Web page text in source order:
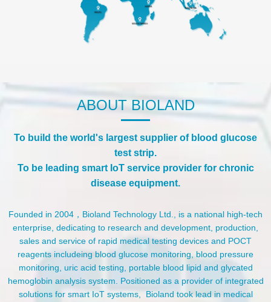
ABOUT BIOLAND
To build the world's largest supplier of blood glucose
test strip.
To be leading smart IoT service provider for chronic
disease equipment.
Founded in 2004，Bioland Technology Ltd., is a national high-tech
enterprise, dedicating to research and development, production,
sales and service of rapid medical testing devices and POCT
reagents includeing blood glucose monitoring, blood pressure
monitoring, uric acid testing, portable blood lipid and glycated
hemoglobin analysis system. Positioned as a provider of integrated
solutions for smart IoT systems, Bioland took lead in medical